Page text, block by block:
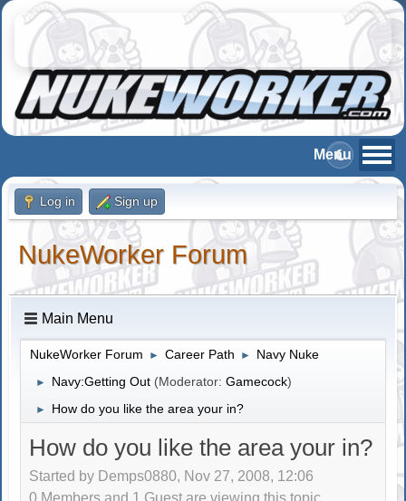
Log in Sign up
NukeWorker Forum
Main Menu
NukeWorker Forum ► Career Path ► Navy Nuke
► Navy:Getting Out (Moderator:Gamecock)
► How do you like the area your in?
How do you like the area your in?
Started by Demps0880, Nov 27, 2008, 12:06